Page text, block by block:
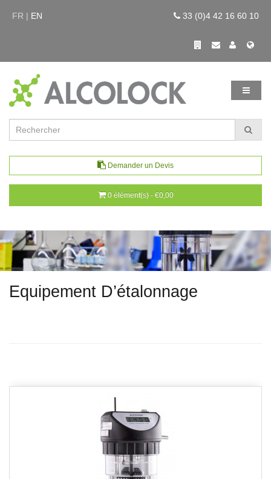
FR | EN 33 (0)4 42 16 60 10
Demander un Devis
0 élément(s) - €0,00
Equipement D’étalonnage